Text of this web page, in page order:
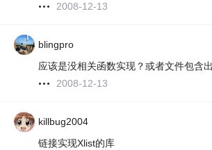
2008-12-13
blingpro
应该是没相关函数实现？或者文件包含
2008-12-13
killbug2004
链接实现Xlist的库